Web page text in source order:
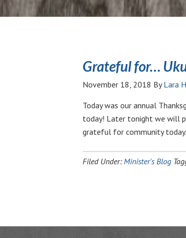
Grateful for…
November 18, 2018 ByLara
Today was our annual
today! Later tonight we will
grateful for community
Filed Under: Minister's Blog